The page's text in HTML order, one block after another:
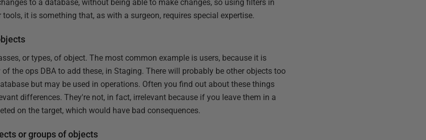
to a database, without being able to make changes, so using filters in
it is something that, as with a surgeon, requires special expertise.
or types, of object. The most common example is users, because it is
the ops DBA to add these, in Staging. There will probably be other objects too
but may be used in operations. Often you find out about these things
differences. They're not, in fact, irrelevant because if you leave them in a
on the target, which would have bad consequences.
or groups of objects